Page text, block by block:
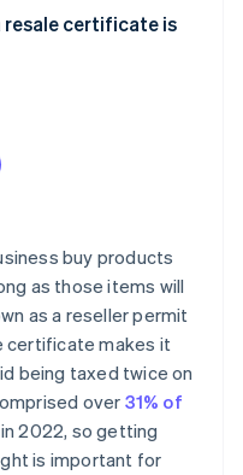
resale certificate is
buy products
as those items will
as a reseller permit
certificate makes it
being taxed twice on
over 31% of
2022, so getting
is important for